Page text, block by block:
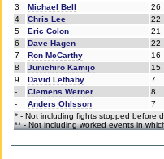
3
Michael Bell 26
4
Chris Lee 22
5
Eric Colon 21
6
Dave Hagen 22
7
Ron McCarthy 16
8
Junichiro Kamijo 15
9
David Lethaby 7
-
Clemens Werner 8
-
Anders Ohlsson 7
* - Not including fights stopped before
** - Not including worked events in